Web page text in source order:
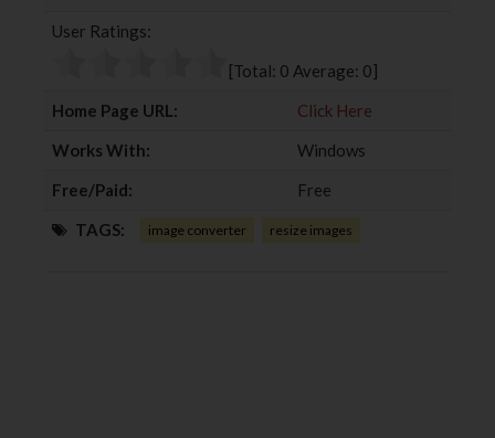
o
e
e
User Ratings:
[Total: 0 Average: 0]
Home Page URL:
Click Here
Works With:
Windows
Free/Paid:
Free
TAGS: image converter resize images